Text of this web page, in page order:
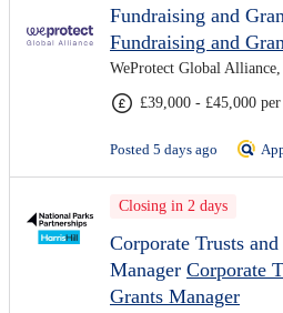
Fundraising and
Fundraising and
WeProtect Global Alliance,
£39,000 - £45,000
Posted 5 days ago
Closing in 2 days
Corporate Trusts
Manager Corporate
Grants Manager